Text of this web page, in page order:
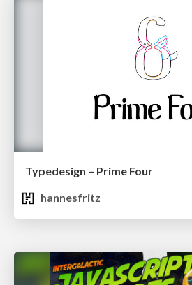
Typedesign – Prime Four
hannesfritz